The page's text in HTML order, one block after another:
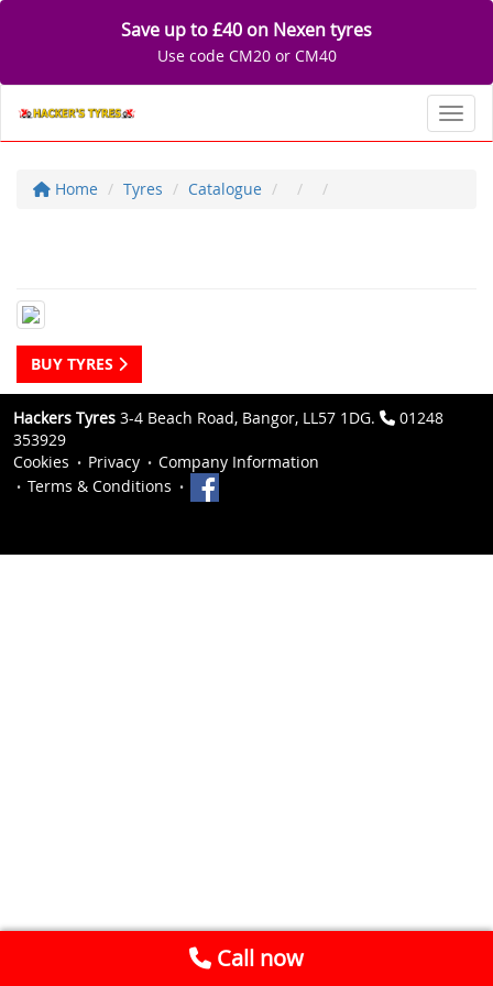
Save up to £40 on Nexen tyres
Use code CM20 or CM40
Home Tyres Catalogue
BUY TYRES
Hackers Tyres 3-4 Beach Road, Bangor, LL57 1DG.
01248
353929
Cookies
Privacy
Company Information
Terms & Conditions
Call now